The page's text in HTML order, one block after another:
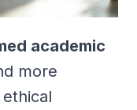
academic
more